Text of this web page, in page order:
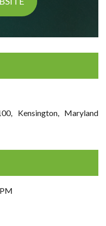
Kensington, Maryland